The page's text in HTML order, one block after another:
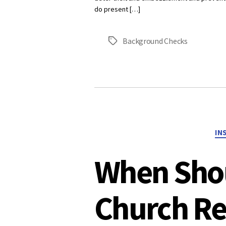
do present […]
TagsBackground Checks
When
Church